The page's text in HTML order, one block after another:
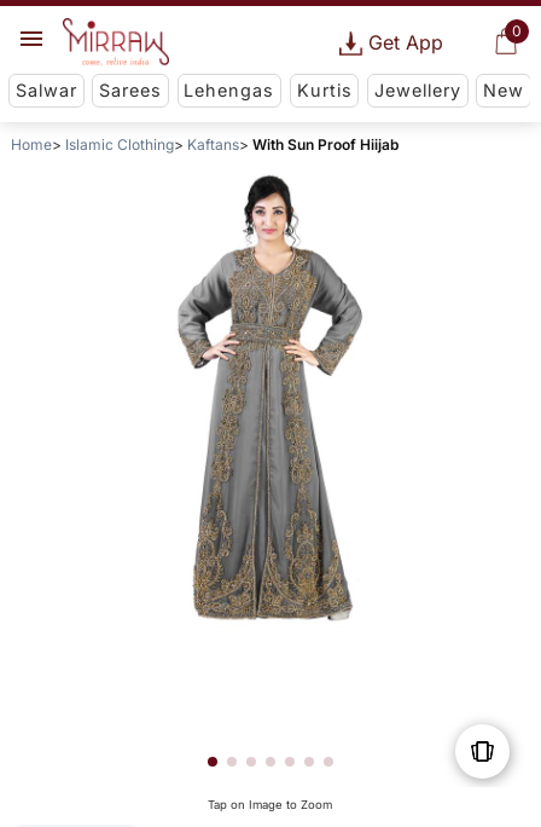
0
Get App
Salwar Sarees Lehengas Kurtis Jewellery New
Home Islamic Clothing Kaftans With Sun Proof Hiijab
Tap on Image to Zoom